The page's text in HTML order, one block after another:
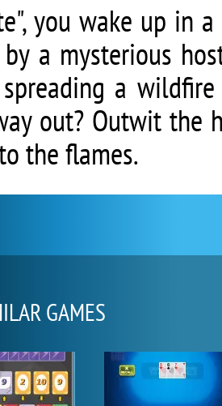
you wake up in
a mysterious
a
out? Outwit the
the flames.
GAMES